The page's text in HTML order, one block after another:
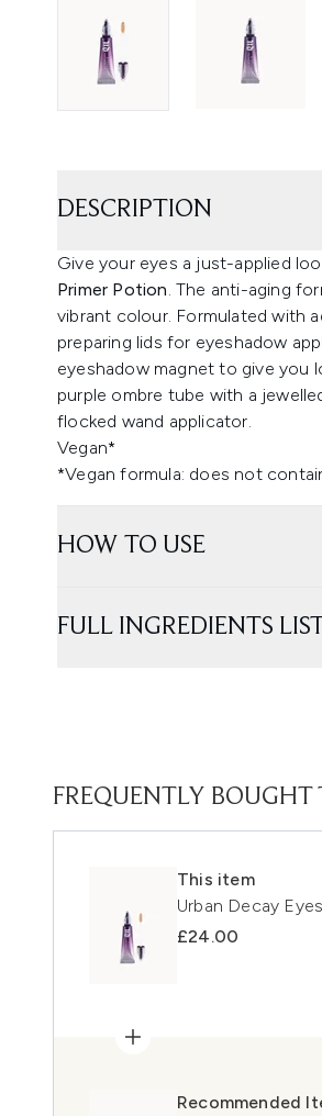
DESCRIPTION
Give your eyes a just-applied
Primer Potion . The anti-aging
vibrant colour. Formulated with
preparing lids for eyeshadow
eyeshadow magnet to give you
purple ombre tube with a
flocked wand applicator.
Vegan*
*Vegan formula: does not
HOW TO USE
FULL INGREDIENTS
FREQUENTLY BOUGHT
This item
Urban Decay
£24.00
Recommended